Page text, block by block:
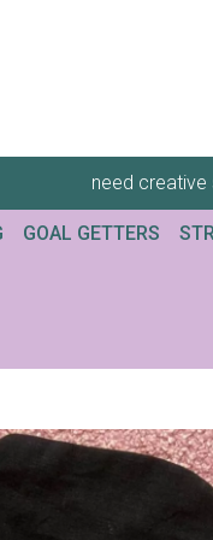
need creative
GOAL GETTERS